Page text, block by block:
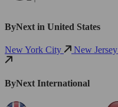
ByNext in United States
New York City New Jersey
ByNext International